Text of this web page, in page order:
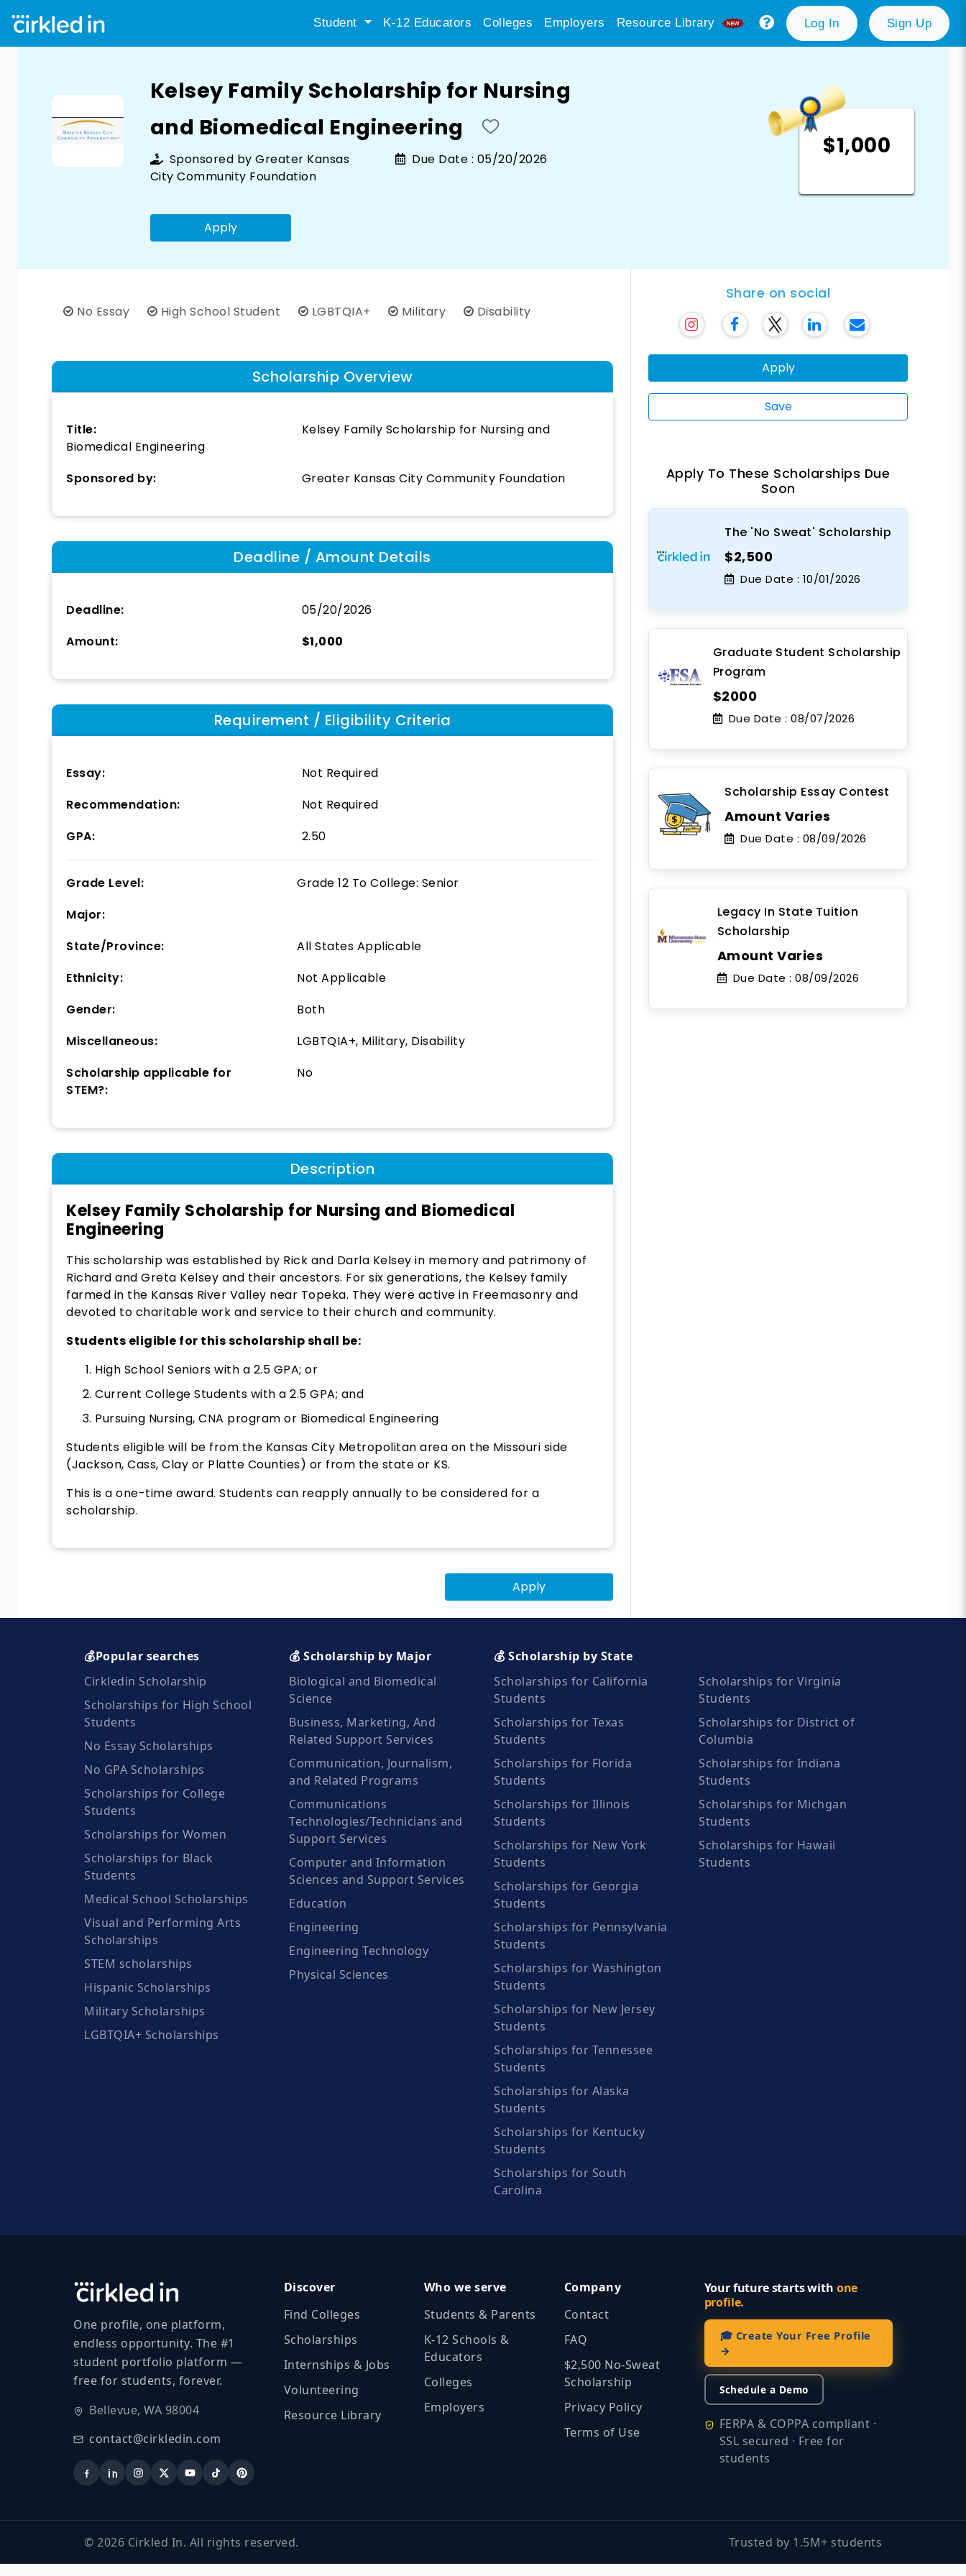
Student K-12 Educators Colleges Employers Resource Library Log In Sign Up
Kelsey Family Scholarship for Nursing
and Biomedical Engineering
Sponsored byGreater Kansas
City Community Foundation
Due Date : 05/20/2026
Apply
$1,000
No Essay High School Student LGBTQIA+ Military Disability
Scholarship Overview
Title:
Kelsey Family Scholarship for Nursing and
Biomedical Engineering
Sponsored by:
Greater Kansas City Community Foundation
Deadline / Amount Details
Deadline:
05/20/2026
Amount:
$1,000
Requirement / Eligibility Criteria
Essay:
Not Required
Recommendation:
Not Required
GPA:
2.50
Grade Level: Grade 12 ToCollege: Senior
Major:
State/Province:
All States Applicable
Ethnicity:
Not Applicable
Gender:
Both
Miscellaneous:
LGBTQIA+, Military, Disability
Scholarship applicable for
STEM?:
No
Description
Kelsey Family Scholarship for Nursing and Biomedical
Engineering
This scholarship was established by Rick and Darla Kelsey in memory and patrimony of
Richard and Greta Kelsey and their ancestors. For six generations, the Kelsey family
farmed in the Kansas River Valley near Topeka. They were active in Freemasonry and
devoted to charitable work and service to their church and community.
Students eligible for this scholarship shall be:
High School Seniors with a 2.5 GPA; or
Current College Students with a 2.5 GPA; and
Pursuing Nursing, CNA program or Biomedical Engineering
Students eligible will be from the Kansas City Metropolitan area on the Missouri side
(Jackson, Cass, Clay or Platte Counties) or from the state or KS.
This is a one-time award. Students can reapply annually to be considered for a
scholarship.
Apply
Share on social
Apply
Save
Apply To These Scholarships Due
Soon
The 'No Sweat' Scholarship
$2,500
Due Date : 10/01/2026
Graduate Student Scholarship
Program
$2000
Due Date : 08/07/2026
Scholarship Essay Contest
Amount Varies
Due Date : 08/09/2026
Legacy In State Tuition
Scholarship
Amount Varies
Due Date : 08/09/2026
💰Popular searches
Cirkledin Scholarship
Scholarships for High School
Students
No Essay Scholarships
No GPA Scholarships
Scholarships for College
Students
Scholarships for Women
Scholarships for Black
Students
Medical School Scholarships
Visual and Performing Arts
Scholarships
STEM scholarships
Hispanic Scholarships
Military Scholarships
LGBTQIA+ Scholarships
💰 Scholarship by Major
Biological and Biomedical
Science
Business, Marketing, And
Related Support Services
Communication, Journalism,
and Related Programs
Communications
Technologies/Technicians and
Support Services
Computer and Information
Sciences and Support Services
Education
Engineering
Engineering Technology
Physical Sciences
💰 Scholarship by State
Scholarships for California
Students
Scholarships for Texas
Students
Scholarships for Florida
Students
Scholarships for Illinois
Students
Scholarships for New York
Students
Scholarships for Georgia
Students
Scholarships for Pennsylvania
Students
Scholarships for Washington
Students
Scholarships for New Jersey
Students
Scholarships for Tennessee
Students
Scholarships for Alaska
Students
Scholarships for Kentucky
Students
Scholarships for South
Carolina
Scholarships for Virginia
Students
Scholarships for District of
Columbia
Scholarships for Indiana
Students
Scholarships for Michgan
Students
Scholarships for Hawaii
Students
One profile, one platform,
endless opportunity. The #1
student portfolio platform —
free for students, forever.
Bellevue, WA 98004
contact@cirkledin.com
Discover
Find Colleges
Scholarships
Internships & Jobs
Volunteering
Resource Library
Who we serve
Students & Parents
K‑12 Schools &
Educators
Colleges
Employers
Company
Contact
FAQ
$2,500 No‑Sweat
Scholarship
Privacy Policy
Terms of Use
Your future starts with one
profile.
🎓 Create Your Free Profile
→
Schedule a Demo
FERPA & COPPA compliant ·
SSL secured · Free for
students
© 2026 Cirkled In. All rights reserved. Trusted by 1.5M+ students